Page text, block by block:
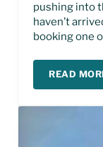
pushing into
haven’t
booking one
READ